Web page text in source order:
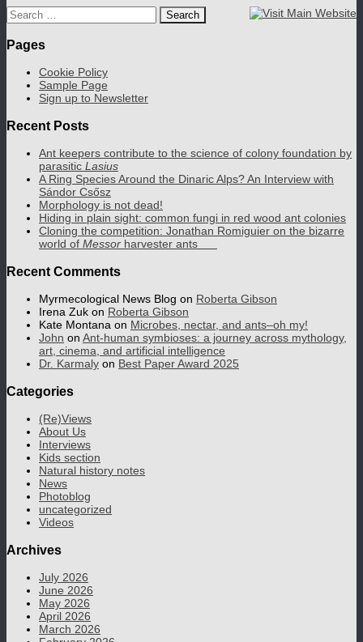
Search
for:
Pages
Cookie Policy
Sample Page
Sign up to Newsletter
Recent Posts
Ant keepers contribute to the science of colony foundation by
parasitic Lasius
A Ring Species Around the Dinaric Alps? An Interview with
Sándor Csősz
Morphology is not dead!
Hiding in plain sight: common fungi in red wood ant colonies
Cloning the competition: Jonathan Romiguier on the bizarre
world of Messor harvester ants
Recent Comments
Myrmecological News Blog on Roberta Gibson
Irena Zuk on Roberta Gibson
Kate Montana on Microbes, nectar, and ants–oh my!
John on Ant-human symbioses: a journey across mythology,
art, cinema, and artificial intelligence
Dr. Karmaly on Best Paper Award 2025
Categories
(Re)Views
About Us
Interviews
Kids section
Natural history notes
News
Photoblog
uncategorized
Videos
Archives
July 2026
June 2026
May 2026
April 2026
March 2026